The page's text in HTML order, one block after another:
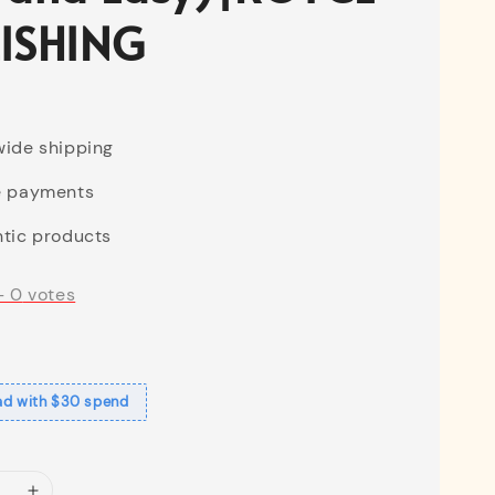
shipping
payments
products
0 votes
with $30 spend